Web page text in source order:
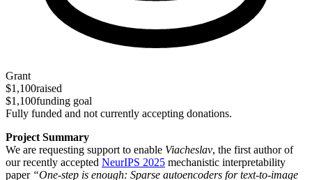
Grant
$1,100raised
$1,100funding goal
Fully funded and not currently accepting donations.
Project Summary
We are requesting support to enable Viacheslav, the first author of
our recently accepted NeurIPS 2025 mechanistic interpretability
paper “One-step is enough: Sparse autoencoders for text-to-image